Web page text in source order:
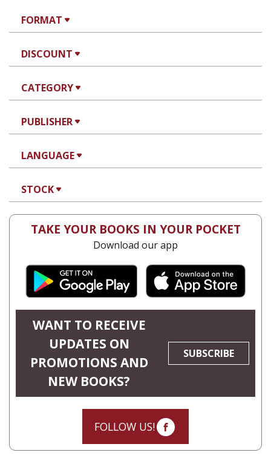
FORMAT
DISCOUNT
CATEGORY
PUBLISHER
LANGUAGE
STOCK
TAKE YOUR BOOKS IN YOUR POCKET
Download our app
WANT TO RECEIVE
UPDATES ON
PROMOTIONS AND
NEW BOOKS?
SUBSCRIBE
FOLLOW US!